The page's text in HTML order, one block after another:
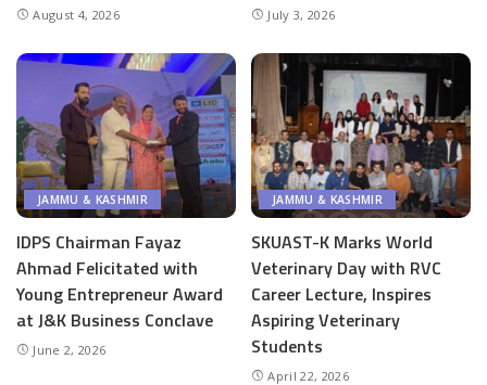
August 4, 2026 July 3, 2026
JAMMU & KASHMIR
IDPS Chairman Fayaz
Ahmad Felicitated with
Young Entrepreneur Award
at J&K Business Conclave
June 2, 2026
JAMMU & KASHMIR
SKUAST-K Marks World
Veterinary Day with RVC
Career Lecture, Inspires
Aspiring Veterinary
Students
April 22, 2026